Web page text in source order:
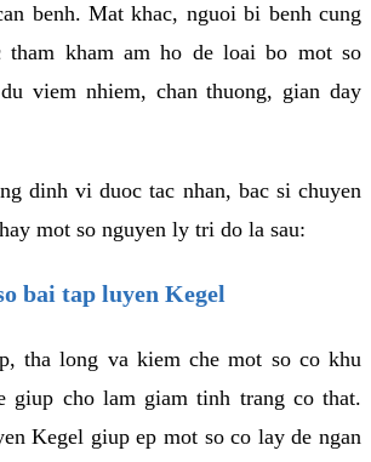
benh. Mat khac, nguoi bi benh cung
tham kham am ho de loai bo mot so
viem nhiem, chan thuong, gian day
dinh vi duoc tac nhan, bac si chuyen
mot so nguyen ly tri do la sau:
bai tap luyen Kegel
tha long va kiem che mot so co khu
giup cho lam giam tinh trang co that.
Kegel giup ep mot so co lay de ngan